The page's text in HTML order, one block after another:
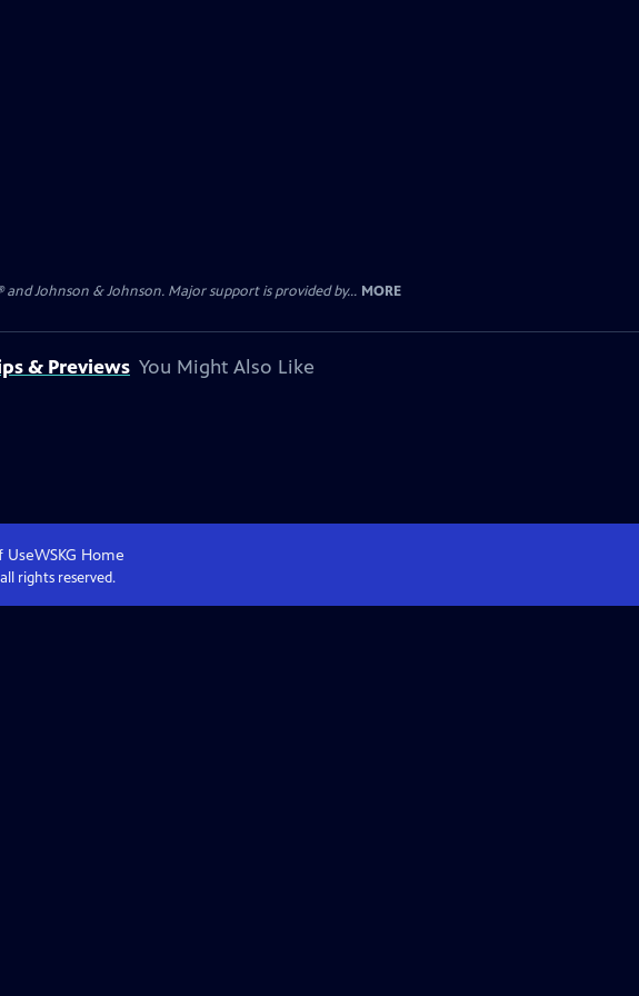
and Johnson & Johnson. Major support is provided by... MORE
& Previews You Might Also Like
UseWSKG Home
rights reserved.